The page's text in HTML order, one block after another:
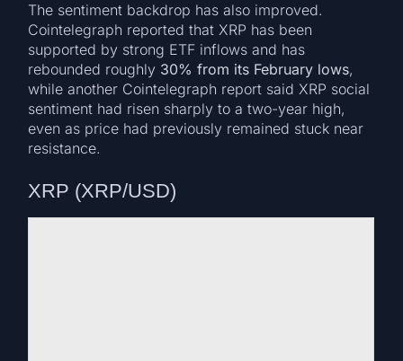
The sentiment backdrop has also improved.
Cointelegraph reported that XRP has been
supported by strong ETF inflows and has
rebounded roughly 30% from its February lows,
while another Cointelegraph report said XRP social
sentiment had risen sharply to a two-year high,
even as price had previously remained stuck near
resistance.
XRP (XRP/USD)